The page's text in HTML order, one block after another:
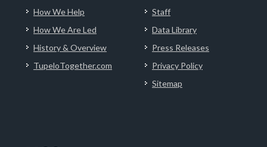
How We Help
How We Are Led
History & Overview
TupeloTogether.com
Staff
Data Library
Press Releases
Privacy Policy
Sitemap